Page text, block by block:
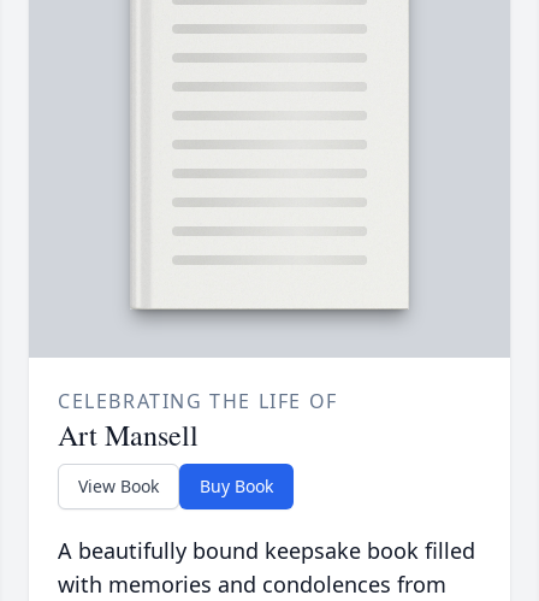
CELEBRATING THE LIFE OF
Art Mansell
View Book Buy Book
A beautifully bound keepsake book filled
with memories and condolences from